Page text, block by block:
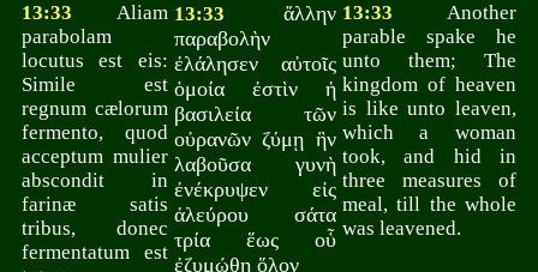
13:33 Aliam
parabolam
locutus est eis:
Simile est
regnum cælorum
fermento, quod
acceptum mulier
abscondit in
farinæ satis
tribus, donec
fermentatum est
13:33 ἄλλην
παραβολὴν
ἐλάλησεν αὐτοῖς
ὁμοία ἐστὶν ἡ
βασιλεία τῶν
οὐρανῶν ζύμῃ ἣν
λαβοῦσα γυνὴ
ἐνέκρυψεν εἰς
ἀλεύρου σάτα
τρία ἕως οὗ
ἐζυμώθη ὅλον
13:33 Another
parable spake he
unto them; The
kingdom of heaven
is like unto leaven,
which a woman
took, and hid in
three measures of
meal, till the whole
was leavened.